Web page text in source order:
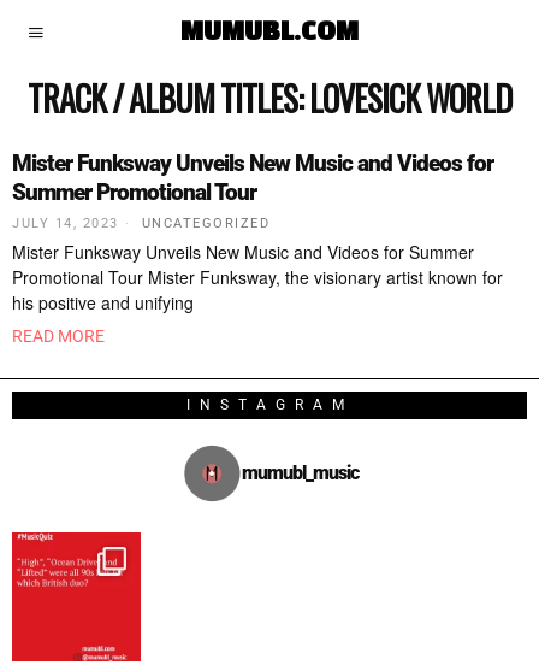
MUMUBL.COM
TRACK / ALBUM TITLES:LOVESICK WORLD
Mister Funksway Unveils New Music and Videos for
Summer Promotional Tour
JULY 14, 2023 UNCATEGORIZED
Mister Funksway Unveils New Music and Videos for Summer
Promotional Tour Mister Funksway, the visionary artist known for
his positive and unifying
READ MORE
INSTAGRAM
mumubl_music